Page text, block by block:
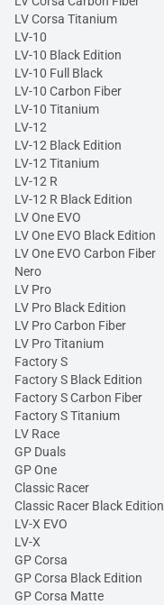
LV Corsa Titanium
LV-10
LV-10 Black Edition
LV-10 Full Black
LV-10 Carbon Fiber
LV-10 Titanium
LV-12
LV-12 Black Edition
LV-12 Titanium
LV-12 R
LV-12 R Black Edition
LV One EVO
LV One EVO Black Edition
LV One EVO Carbon Fiber
Nero
LV Pro
LV Pro Black Edition
LV Pro Carbon Fiber
LV Pro Titanium
Factory S
Factory S Black Edition
Factory S Carbon Fiber
Factory S Titanium
LV Race
GP Duals
GP One
Classic Racer
Classic Racer Black Edition
LV-X EVO
LV-X
GP Corsa
GP Corsa Black Edition
GP Corsa Matte